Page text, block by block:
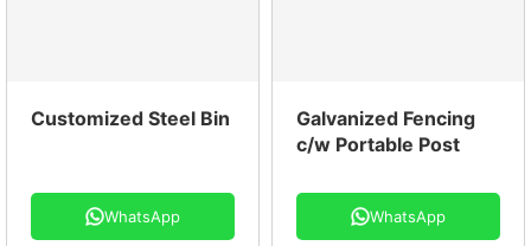
Customized Steel Bin
WhatsApp
Galvanized Fencing
c/w Portable Post
WhatsApp